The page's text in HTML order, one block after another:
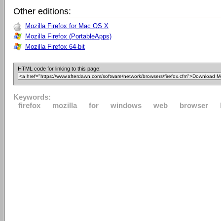
Other editions:
Mozilla Firefox for Mac OS X
Mozilla Firefox (PortableApps)
Mozilla Firefox 64-bit
HTML code for linking to this page:
Keywords:
firefox
mozilla for windows web browser